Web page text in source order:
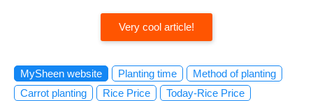
Very cool article!
MySheen website Planting time
Method of planting
Carrot planting
Rice Price Today-Rice Price